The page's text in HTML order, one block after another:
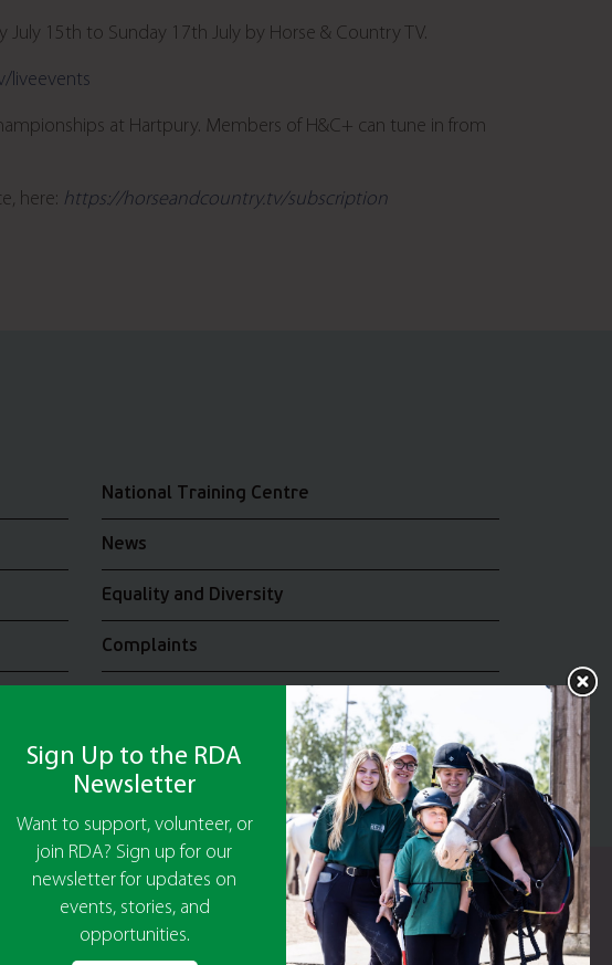
July 15th to Sunday 17th July by Horse & Country TV.
liveevents
at Hartpury. Members of H&C+ can tune in from
here: https://horseandcountry.tv/subscription
National Training Centre
News
Equality and Diversity
Complaints
Limited by Guarantee No 5010395
(No SC039473)
by Riding For The Disabled Association.
Sign Up to the RDA
Newsletter
Want to support, volunteer, or
join RDA? Sign up for our
newsletter for updates on
events, stories, and
opportunities.